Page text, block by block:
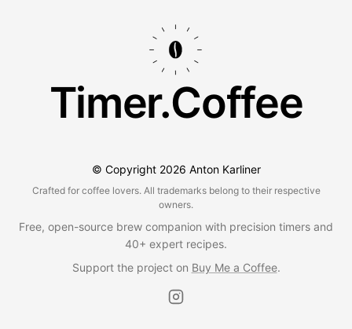
Timer.Coffee
© Copyright 2026 Anton Karliner
Crafted for coffee lovers. All trademarks belong to their respective
owners.
Free, open-source brew companion with precision timers and
40+ expert recipes.
Support the project on Buy Me a Coffee.